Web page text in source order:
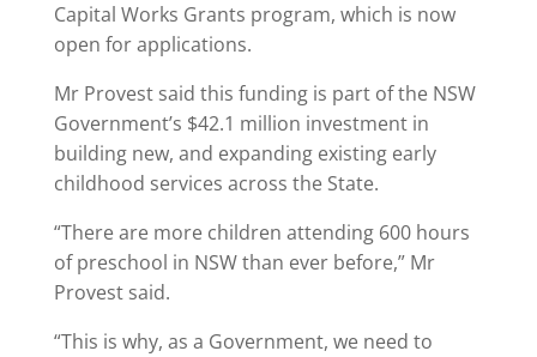
Capital Works Grants program, which is now
open for applications.
Mr Provest said this funding is part of the NSW
Government’s $42.1 million investment in
building new, and expanding existing early
childhood services across the State.
“There are more children attending 600 hours
of preschool in NSW than ever before,” Mr
Provest said.
“This is why, as a Government, we need to